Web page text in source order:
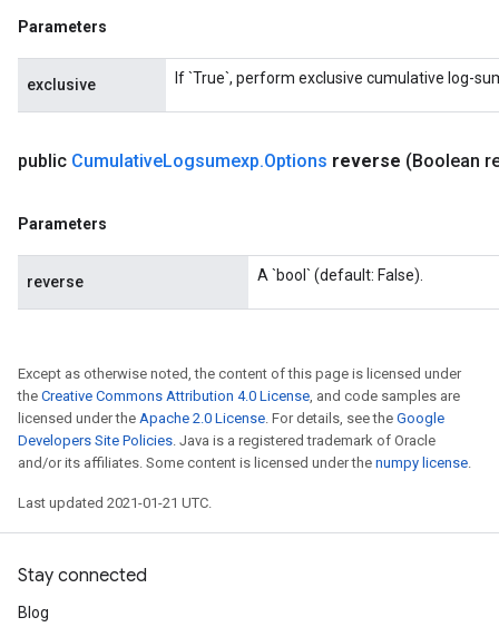
Parameters
exclusive If `True`, perform exclusive cumulative log-
public CumulativeLogsumexp.Options reverse (Boolean
Parameters
reverse A `bool` (default: False).
Except as otherwise noted, the content of this page is licensed under
the Creative Commons Attribution 4.0 License, and code samples are
licensed under the Apache 2.0 License. For details, see the Google
Developers Site Policies. Java is a registered trademark of Oracle
and/or its affiliates. Some content is licensed under the numpy license.
Last updated 2021-01-21 UTC.
Stay connected
Blog